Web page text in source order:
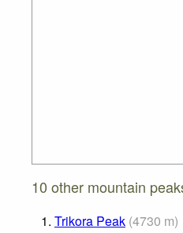
10 other mountain
1. Trikora Peak (4730 m)